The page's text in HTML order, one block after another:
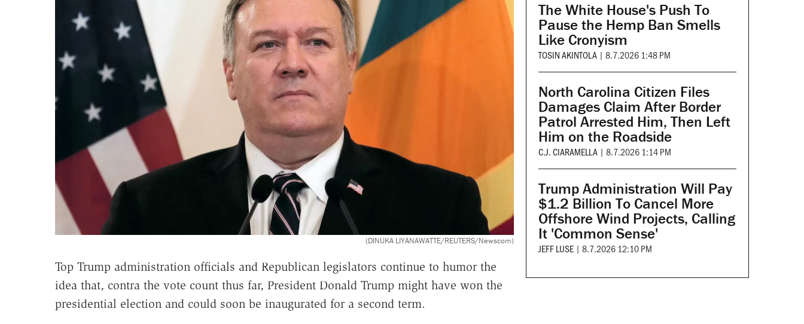
(DINUKA LIYANAWATTE/REUTERS/Newscom)
Top Trump administration officials and Republican legislators continue to humor the
idea that, contra the vote count thus far, President Donald Trump might have won the
presidential election and could soon be inaugurated for a second term.
The White House's Push To
Pause the Hemp Ban Smells
Like Cronyism
TOSIN AKINTOLA | 8.7.2026 1:48 PM
North Carolina Citizen Files
Damages Claim After Border
Patrol Arrested Him, Then Left
Him on the Roadside
C.J. CIARAMELLA | 8.7.2026 1:14 PM
Trump Administration Will Pay
$1.2 Billion To Cancel More
Offshore Wind Projects, Calling
It 'Common Sense'
JEFF LUSE | 8.7.2026 12:10 PM